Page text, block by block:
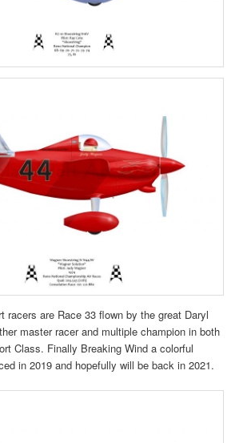
racers are Race 33 flown by the great Daryl
master racer and multiple champion in both
Class. Finally Breaking Wind a colorful
in 2019 and hopefully will be back in 2021.